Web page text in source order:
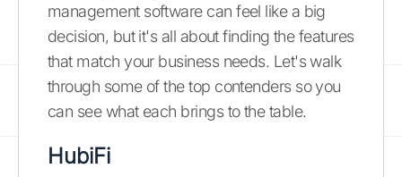
management software can feel like a big
decision, but it's all about finding the features
that match your business needs. Let's walk
through some of the top contenders so you
can see what each brings to the table.
HubiFi